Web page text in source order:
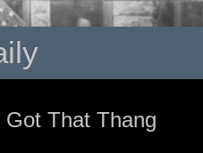
That Thang